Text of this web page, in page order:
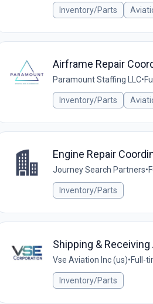
Inventory/Parts
Airframe Repair
Paramount Staffing LLC•
Inventory/Parts
Engine Repair
Journey Search Partners•
Inventory/Parts
Shipping &
Vse Aviation Inc (us)•Full-
Inventory/Parts